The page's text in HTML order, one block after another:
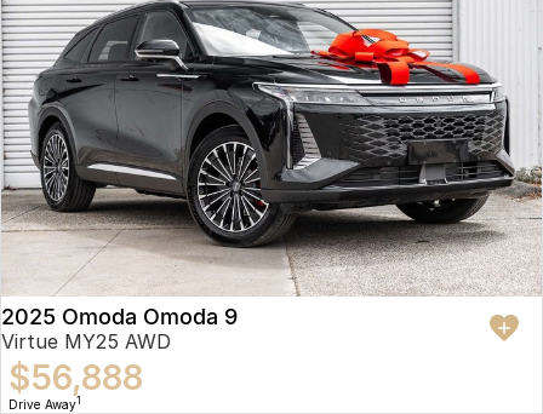
2025 Omoda Omoda 9
Virtue MY25 AWD
$56,888
Drive Away1